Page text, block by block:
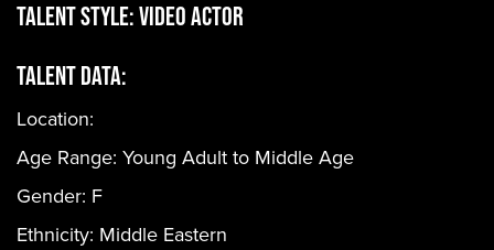
Talent Style:Video Actor
Talent Data:
Location:
Age Range: Young Adult to Middle Age
Gender: F
Ethnicity: Middle Eastern